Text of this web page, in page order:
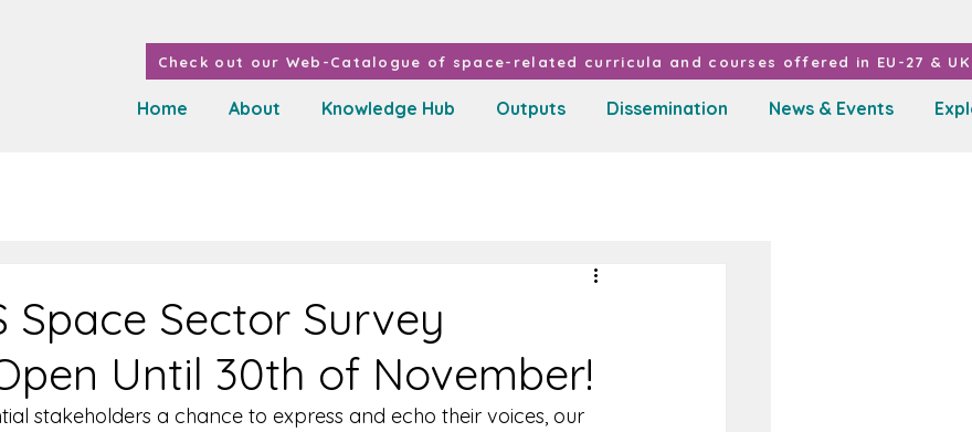
Check out our Web-Catalogue of space-related curricula and courses offered in EU-27 & UK
Home About Knowledge Hub Outputs Dissemination News & Events
Space Sector Survey
Until 30th of November!
stakeholders a chance to express and echo their voices, our